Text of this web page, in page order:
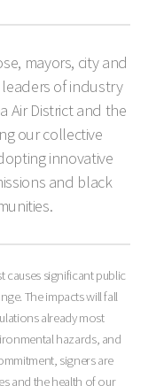
mayors, city and
of industry
Air District and the
our collective
innovative
and black
causes significant public
The impacts will fall
already most
hazards, and
signers are
and the health of our